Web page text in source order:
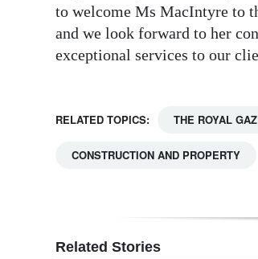
to welcome Ms MacIntyre to
and we look forward to her
exceptional services to our
RELATED TOPICS: THE ROYAL
CONSTRUCTION AND PROPERTY
Related Stories